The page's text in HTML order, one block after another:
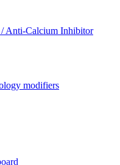
Anti-Calcium Inhibitor
modifiers